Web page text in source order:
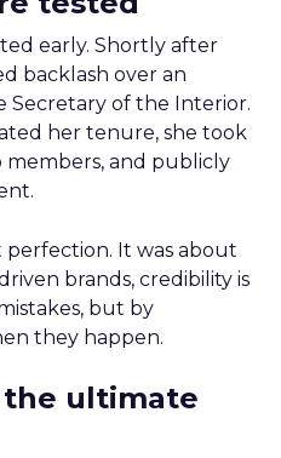
early. Shortly after
backlash over an
of the Interior.
her tenure, she took
members, and publicly
perfection. It was about
brands, credibility is
but by
they happen.
the ultimate